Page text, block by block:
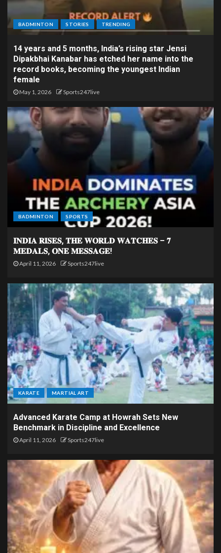
BADMINTON STORIES TRENDING
14 years and 5 months, India’s rising star Jensi
Dipakbhai Kanabar has etched her name into the
record books, becoming the youngest Indian
female
May 1, 2026 Sports247live
BADMINTON SPORTS
𝐈𝐍𝐃𝐈𝐀 𝐑𝐈𝐒𝐄𝐒, 𝐓𝐇𝐄 𝐖𝐎𝐑𝐋𝐃 𝐖𝐀𝐓𝐂𝐇𝐄𝐒 – 𝟕
𝐌𝐄𝐃𝐀𝐋𝐒, 𝐎𝐍𝐄 𝐌𝐄𝐒𝐒𝐀𝐆𝐄!
April 11, 2026 Sports247live
KARATE MARTIAL ART
Advanced Karate Camp at Howrah Sets New
Benchmark in Discipline and Excellence
April 11, 2026 Sports247live